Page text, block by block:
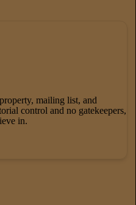
mailing list, and
control and no gatekeepers,
in.